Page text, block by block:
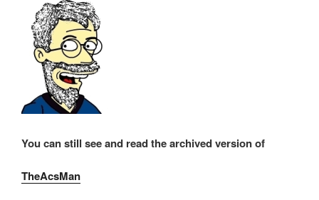
You can still see and read the archived version of
TheAcsMan